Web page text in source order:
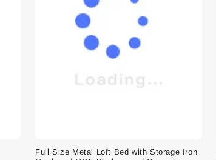
Full Size Metal Loft Bed with Storage Iron